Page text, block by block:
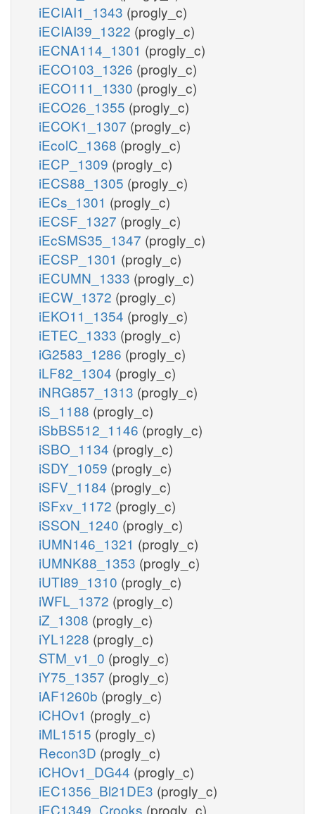
iECIAI1_1343 (progly_c)
iECIAI39_1322 (progly_c)
iECNA114_1301 (progly_c)
iECO103_1326 (progly_c)
iECO111_1330 (progly_c)
iECO26_1355 (progly_c)
iECOK1_1307 (progly_c)
iEcolC_1368 (progly_c)
iECP_1309 (progly_c)
iECS88_1305 (progly_c)
iECs_1301 (progly_c)
iECSF_1327 (progly_c)
iEcSMS35_1347 (progly_c)
iECSP_1301 (progly_c)
iECUMN_1333 (progly_c)
iECW_1372 (progly_c)
iEKO11_1354 (progly_c)
iETEC_1333 (progly_c)
iG2583_1286 (progly_c)
iLF82_1304 (progly_c)
iNRG857_1313 (progly_c)
iS_1188 (progly_c)
iSbBS512_1146 (progly_c)
iSBO_1134 (progly_c)
iSDY_1059 (progly_c)
iSFV_1184 (progly_c)
iSFxv_1172 (progly_c)
iSSON_1240 (progly_c)
iUMN146_1321 (progly_c)
iUMNK88_1353 (progly_c)
iUTI89_1310 (progly_c)
iWFL_1372 (progly_c)
iZ_1308 (progly_c)
iYL1228 (progly_c)
STM_v1_0 (progly_c)
iY75_1357 (progly_c)
iAF1260b (progly_c)
iCHOv1 (progly_c)
iML1515 (progly_c)
Recon3D (progly_c)
iCHOv1_DG44 (progly_c)
iEC1356_Bl21DE3 (progly_c)
iEC1349_Crooks (progly_c)